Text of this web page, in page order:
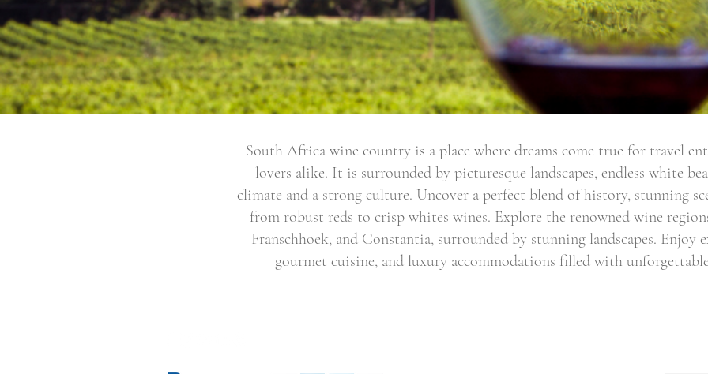
South Africa wine country is a place where dreams come true for travel
lovers alike. It is surrounded by picturesque landscapes, endless white
climate and a strong culture. Uncover a perfect blend of history, stunning
from robust reds to crisp whites wines. Explore the renowned wine
Franschhoek, and Constantia, surrounded by stunning landscapes. Enjoy
gourmet cuisine, and luxury accommodations filled with